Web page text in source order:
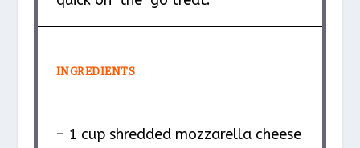
INGREDIENTS
– 1 cup shredded mozzarella cheese